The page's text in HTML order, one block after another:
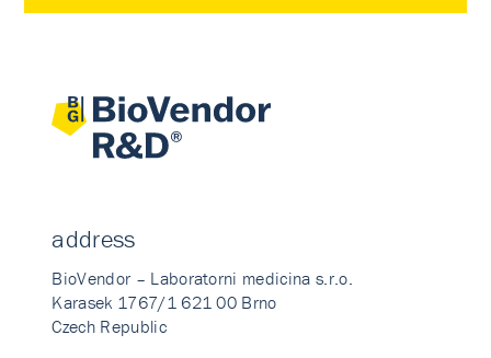
address
BioVendor – Laboratorni medicina s.r.o.
Karasek 1767/1 621 00 Brno
Czech Republic